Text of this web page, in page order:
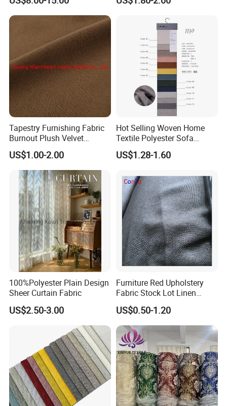
Home Decor
Tapestry Furnishing Fabric
Burnout Plush Velvet
Upholstery Cloth Decorative
Drapery Chair Fabric
Upholstery Material for
Bedroom Furniture (101)
US$1.00-2.00
Hot Selling Woven Home
Textile Polyester Sofa
Fabric for Upholstery
US$1.28-1.60
100%Polyester Plain Design
Sheer Curtain Fabric
US$2.50-3.00
Furniture Red Upholstery
Fabric Stock Lot Linen
Fabric
US$0.50-1.20